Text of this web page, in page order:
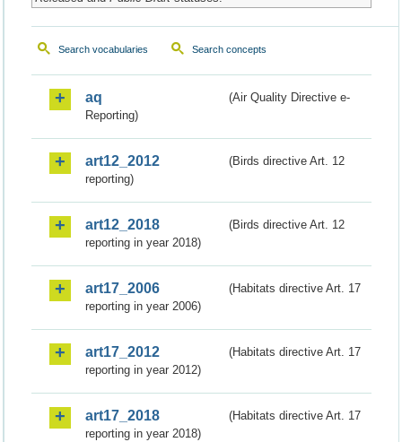
Search vocabularies Search concepts
aq
(Air Quality Directive e-
Reporting)
art12_2012
(Birds directive Art. 12
reporting)
art12_2018
(Birds directive Art. 12
reporting in year 2018)
art17_2006
(Habitats directive Art. 17
reporting in year 2006)
art17_2012
(Habitats directive Art. 17
reporting in year 2012)
art17_2018
(Habitats directive Art. 17
reporting in year 2018)